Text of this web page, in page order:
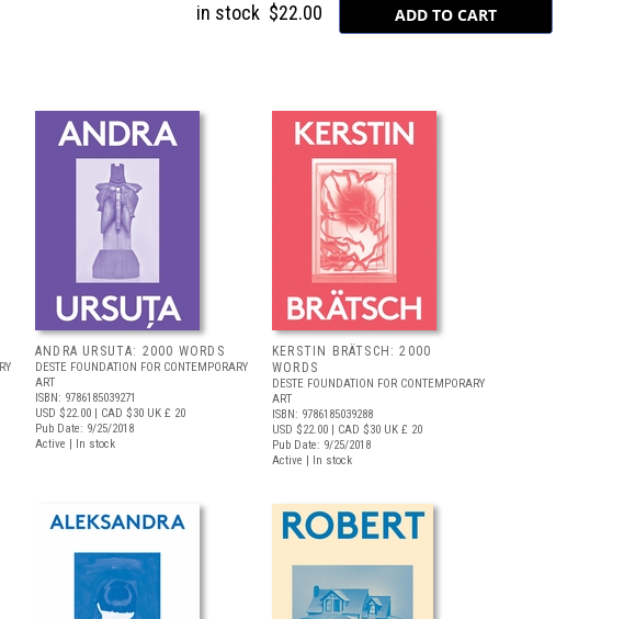
in stock $22.00
ANDRA URSUTA: 2000 WORDS
DESTE FOUNDATION FOR CONTEMPORARY
ART
ISBN: 9786185039271
USD $22.00 | CAD $30 UK £ 20
Pub Date: 9/25/2018
Active | In stock
KERSTIN BRÄTSCH: 2000
WORDS
DESTE FOUNDATION FOR CONTEMPORARY
ART
ISBN: 9786185039288
USD $22.00 | CAD $30 UK £ 20
Pub Date: 9/25/2018
Active | In stock